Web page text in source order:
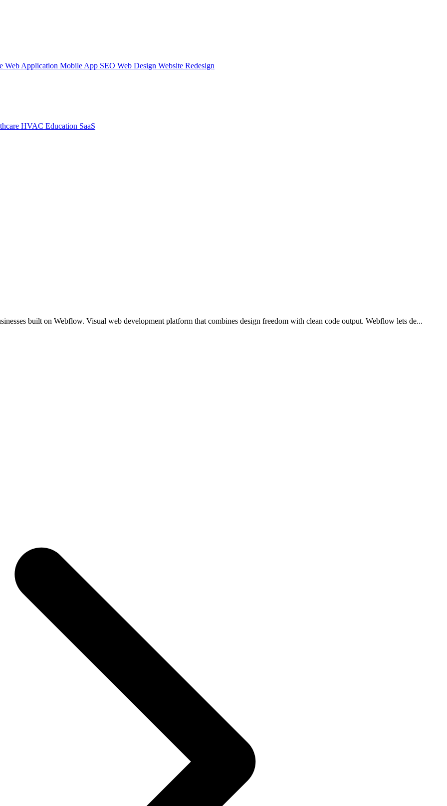
Web Application Mobile App SEO Web Design Website Redesign
HVAC Education SaaS
built on Webflow. Visual web development platform that combines design freedom with clean code output. Webflow lets de...